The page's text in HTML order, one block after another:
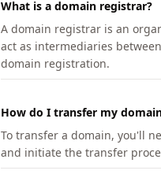
What is a domain registrar?
A domain registrar is an
act as intermediaries
domain registration.
How do I transfer my
To transfer a domain, you'll
and initiate the transfer